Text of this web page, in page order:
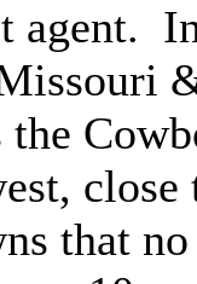
agent.
the
that